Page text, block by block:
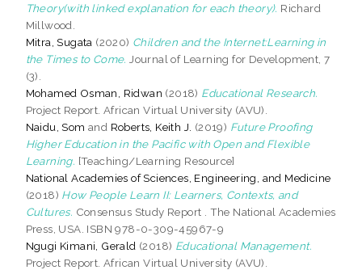
Theory(with linked explanation for each theory). Richard
Millwood.
Mitra, Sugata (2020) Children and the Internet:Learning in
the Times to Come. Journal of Learning for Development, 7
(3).
Mohamed Osman, Ridwan (2018) Educational Research.
Project Report. African Virtual University (AVU).
Naidu, Som and Roberts, Keith J. (2019) Future Proofing
Higher Education in the Pacific with Open and Flexible
Learning. [Teaching/Learning Resource]
National Academies of Sciences, Engineering, and Medicine
(2018) How People Learn II: Learners, Contexts, and
Cultures. Consensus Study Report . The National Academies
Press, USA. ISBN 978-0-309-45967-9
Ngugi Kimani, Gerald (2018) Educational Management.
Project Report. African Virtual University (AVU).